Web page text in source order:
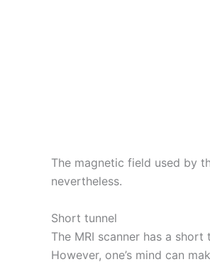
The magnetic field used by
nevertheless.
Short tunnel
The MRI scanner has a
However, one’s mind can